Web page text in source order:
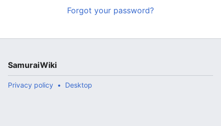
Forgot your password?
SamuraiWiki
Privacy policy Desktop